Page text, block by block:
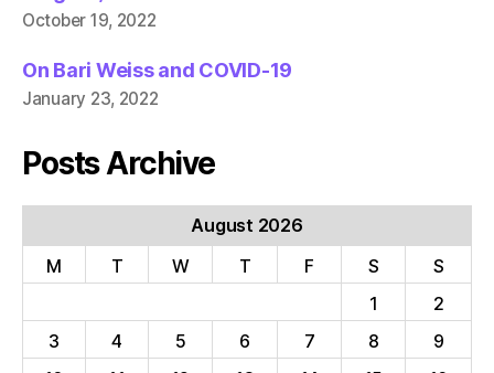
October 19, 2022
On Bari Weiss and COVID-19
January 23, 2022
Posts Archive
August 2026
M
T W T F S
S
1
2
3
4 5 6 7 8
9